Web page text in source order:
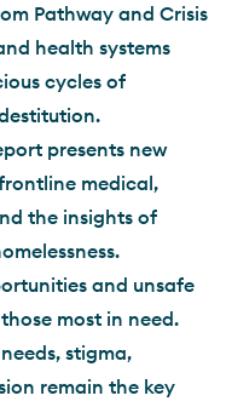
Pathway and Crisis
health systems
cycles of
presents new
medical,
the insights of
and unsafe
most in need.
stigma,
remain the key